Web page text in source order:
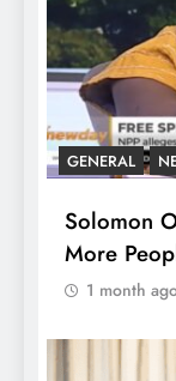
GENERAL
Solomon
More
1 month